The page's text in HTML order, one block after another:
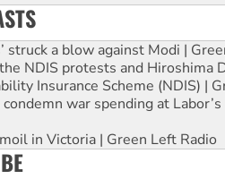
struck a blow against Modi |
NDIS protests and Hiroshima
Insurance Scheme (NDIS) |
war spending at
in Victoria | Green Left Radio